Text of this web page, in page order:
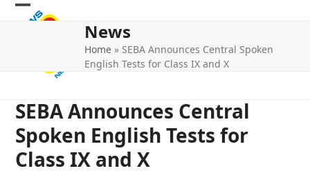
Skip
Open
Close
News
Home » SEBA Announces Central Spoken
English Tests for Class IX and X
SEBA Announces Central
Spoken English Tests for
Class IX and X